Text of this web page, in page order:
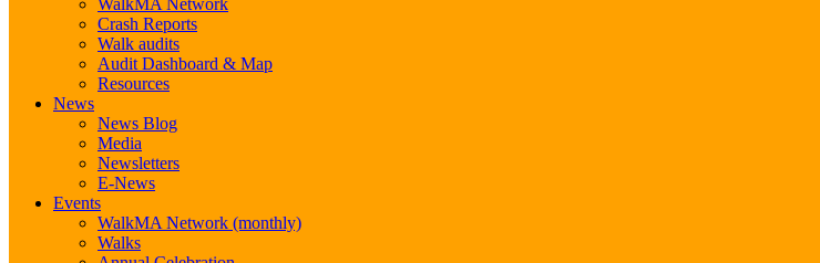
WalkMA Network
Crash Reports
Walk audits
Audit Dashboard & Map
Resources
News
News Blog
Media
Newsletters
E-News
Events
WalkMA Network (monthly)
Walks